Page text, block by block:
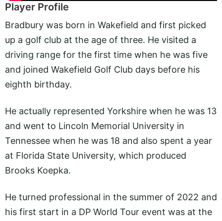
Player Profile
Bradbury was born in Wakefield and first picked
up a golf club at the age of three. He visited a
driving range for the first time when he was five
and joined Wakefield Golf Club days before his
eighth birthday.
He actually represented Yorkshire when he was 13
and went to Lincoln Memorial University in
Tennessee when he was 18 and also spent a year
at Florida State University, which produced
Brooks Koepka.
He turned professional in the summer of 2022 and
his first start in a DP World Tour event was at the